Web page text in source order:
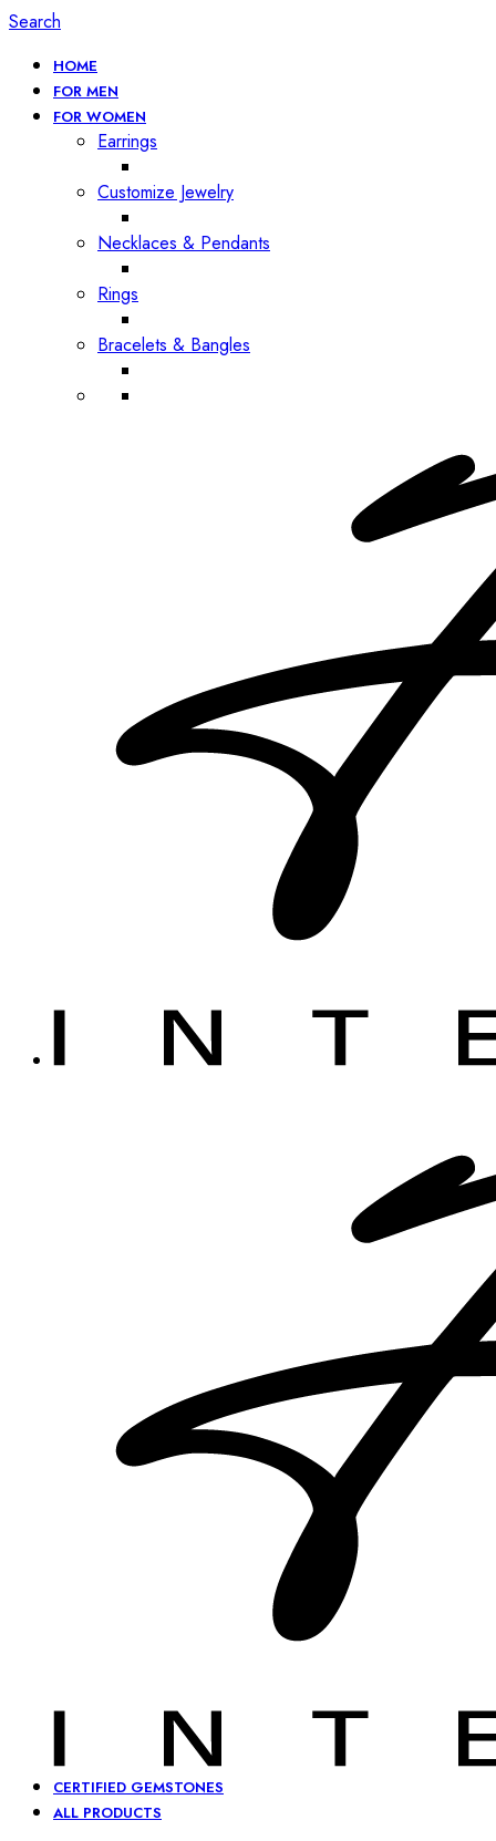
Search
HOME
FOR MEN
FOR WOMEN
Earrings
Customize Jewelry
Necklaces & Pendants
Rings
Bracelets & Bangles
CERTIFIED GEMSTONES
ALL PRODUCTS